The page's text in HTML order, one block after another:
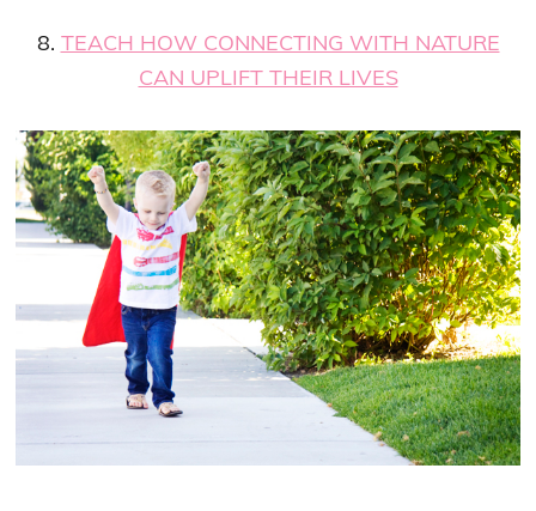
8. TEACH HOW CONNECTING WITH NATURE
CAN UPLIFT THEIR LIVES